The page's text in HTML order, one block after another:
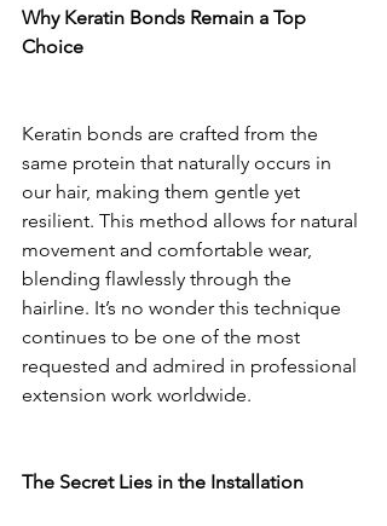
Why Keratin Bonds Remain a Top
Choice
Keratin bonds are crafted from the
same protein that naturally occurs in
our hair, making them gentle yet
resilient. This method allows for natural
movement and comfortable wear,
blending flawlessly through the
hairline. It’s no wonder this technique
continues to be one of the most
requested and admired in professional
extension work worldwide.
The Secret Lies in the Installation